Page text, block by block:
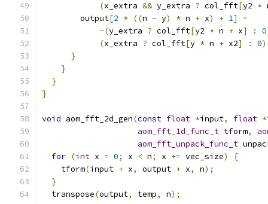
(x_extra && y_extra ? col_fft[y2 *
        output
[2 * ((n - y) * n + x) + 1]
=
-(y_extra ? col_fft[y2 * n + x] : 0
(x_extra ? col_fft[y * n + x2] : 0
}
}
}
}
void aom_fft_2d_gen(const float *input, float *
aom_fft_1d_func_t tform,
aom_fft_unpack_func_t
for (int x = 0; x < n; x += vec_size)
{
    tform
(input + x, output + x, n);
}
  transpose
(output, temp, n);